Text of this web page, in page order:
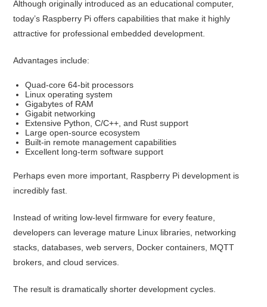
Although originally introduced as an educational computer,
today’s Raspberry Pi offers capabilities that make it highly
attractive for professional embedded development.
Advantages include:
Quad-core 64-bit processors
Linux operating system
Gigabytes of RAM
Gigabit networking
Extensive Python, C/C++, and Rust support
Large open-source ecosystem
Built-in remote management capabilities
Excellent long-term software support
Perhaps even more important, Raspberry Pi development is
incredibly fast.
Instead of writing low-level firmware for every feature,
developers can leverage mature Linux libraries, networking
stacks, databases, web servers, Docker containers, MQTT
brokers, and cloud services.
The result is dramatically shorter development cycles.